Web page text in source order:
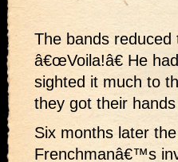
The bands
â€œVoila!â€ He
sighted it much to
they got their
Six months later
Frenchmanâ€™s